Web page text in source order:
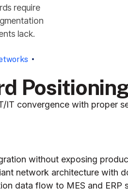
require
lack.
IT convergence with proper
without exposing
network architecture with
data flow to MES and ERP